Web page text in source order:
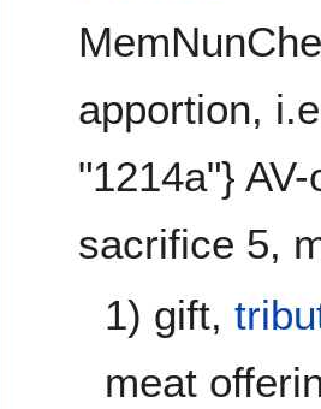
apportion,
"1214a"}
sacrifice 5,
1) gift,
meat